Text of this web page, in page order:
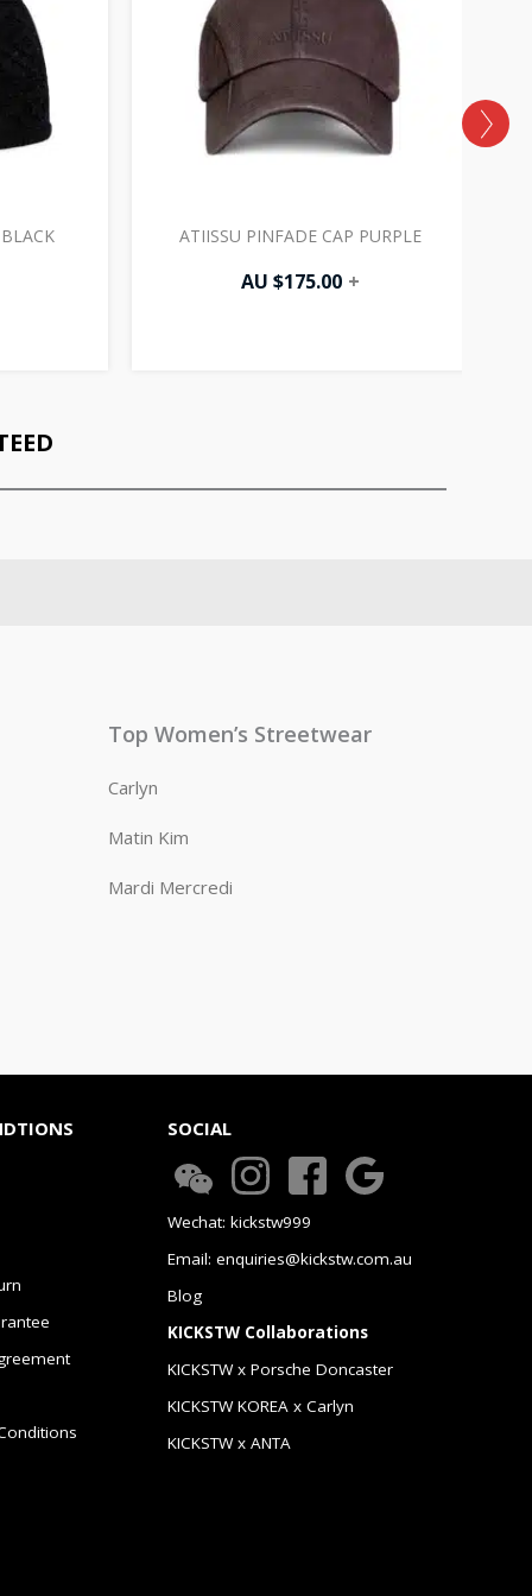
ATIISSU PINFADE CAP PURPLE
AU $175.00 +
Top Women’s Streetwear
Carlyn
Matin Kim
Mardi Mercredi
SOCIAL
Wechat: kickstw999
Email: enquiries@kickstw.com.au
Blog
KICKSTW Collaborations
KICKSTW x Porsche Doncaster
KICKSTW KOREA x Carlyn
KICKSTW x ANTA